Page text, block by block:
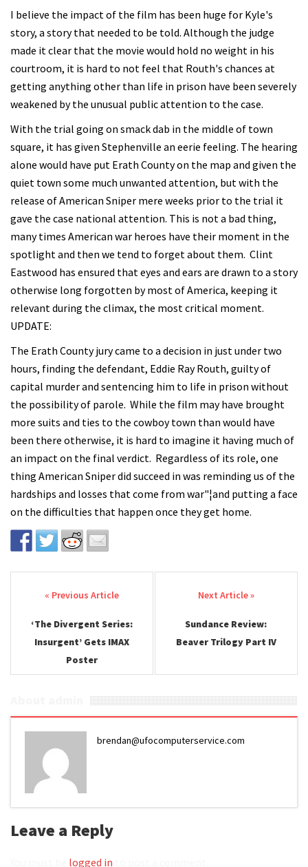
I believe the impact of the film has been huge for Kyle's
story, a story that needed to be told. Although the judge
made it clear that the movie would hold no weight in his
courtroom, it is hard to not feel that Routh's chances at
getting anything other than life in prison have been severely
weakened by the unusual public attention to the case.
With the trial going on smack dab in the middle of town
square, it has given Stephenville an eerie feeling. The hearing
alone would have put Erath County on the map and given the
quiet town some much unwanted attention, but with the
release of American Sniper mere weeks prior to the trial it
gave the case national attention. This is not a bad thing,
many times American war heroes have their moment in the
spotlight and then we tend to forget about them. Clint
Eastwood has ensured that eyes and ears are drawn to a story
otherwise long forgotten by most of America, keeping it
relevant during the climax, the most critical moment.
UPDATE:
The Erath County jury came to a decision in just under two
hours, finding the defendant, Eddie Ray Routh, guilty of
capital murder and sentencing him to life in prison without
the possibility of parole. While the film may have brought
more suits and ties to the cowboy town than would have
been there otherwise, it is hard to imagine it having much of
an impact on the final verdict. Regardless of its role, one
thing American Sniper did succeed in was reminding us of the
hardships and losses that come from war"¦and putting a face
on the difficulties that happen once they get home.
Post navigation
‘The Divergent Series:
Insurgent’ Gets IMAX
Poster
Sundance Review:
Beaver Trilogy Part IV
brendan@ufocomputerservice.com
Leave a Reply
logged in